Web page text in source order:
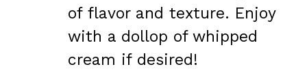
of flavor and texture. Enjoy
with a dollop of whipped
cream if desired!